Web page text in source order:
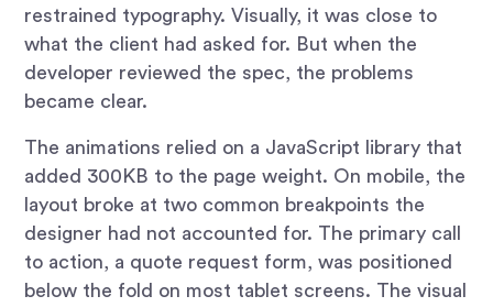
restrained typography. Visually, it was close to
what the client had asked for. But when the
developer reviewed the spec, the problems
became clear.
The animations relied on a JavaScript library that
added 300KB to the page weight. On mobile, the
layout broke at two common breakpoints the
designer had not accounted for. The primary call
to action, a quote request form, was positioned
below the fold on most tablet screens. The visual